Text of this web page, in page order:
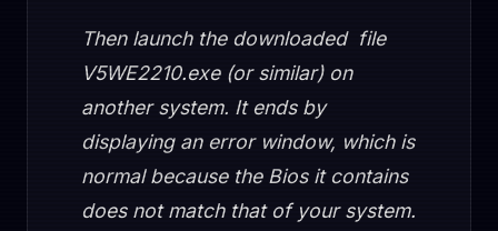
Then launch the downloaded file
V5WE2210.exe (or similar) on
another system. It ends by
displaying an error window, which is
normal because the Bios it contains
does not match that of your system.